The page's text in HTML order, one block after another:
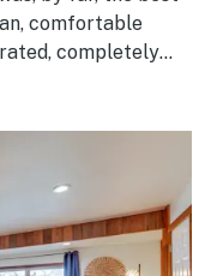
comfortable
completely
comfortable